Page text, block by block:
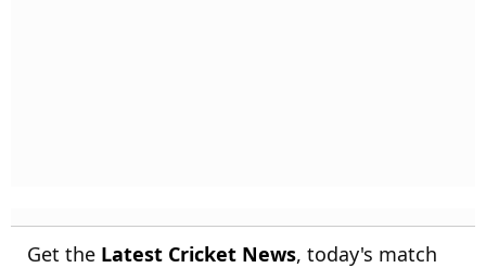
Get the Latest Cricket News, today's match